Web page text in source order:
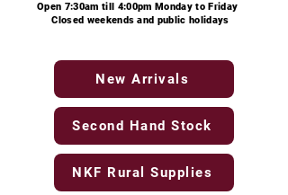
Open 7:30am till 4:00pm Monday to Friday
Closed weekends and public holidays
New Arrivals
Second Hand Stock
NKF Rural Supplies